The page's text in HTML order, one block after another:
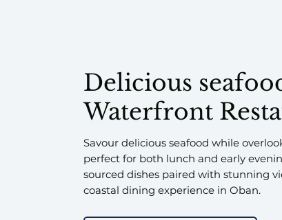
Delicious
Waterfront
Savour delicious seafood while
perfect for both lunch and early
sourced dishes paired with stunning
coastal dining experience in Oban.